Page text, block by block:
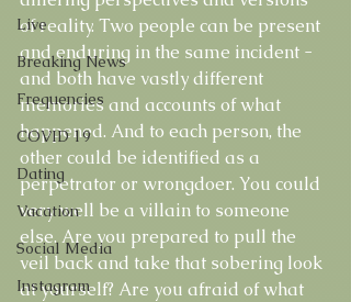
Live
Breaking News
Frequencies
COVID 19
Dating
Vacation
Social Media
Instagram
of reality. Two people can be present
and enduring in the same incident -
and both have vastly different
memories and accounts of what
happened. And to each person, the
other could be identified as a
perpetrator or wrongdoer. You could
very well be a villain to someone
else. Are you prepared to pull the
veil back and take that sobering look
at yourself? Are you afraid of what